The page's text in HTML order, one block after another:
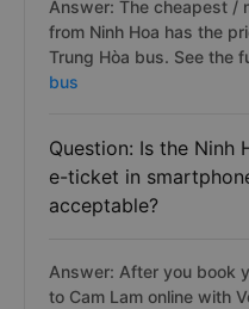
Answer: The cheapest /
from Ninh Hoa has the
Trung Hòa bus. See the
bus
Question: Is the Ninh
e-ticket in
acceptable?
Answer: After you book
to Cam Lam online with